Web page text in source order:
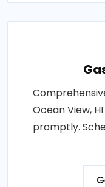
Ocean View,
promptly.